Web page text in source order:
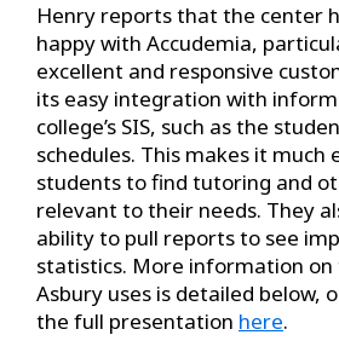
Henry reports that the center
happy with Accudemia,
excellent and responsive
its easy integration with
college’s SIS, such as the
schedules. This makes it much
students to find tutoring and
relevant to their needs. They
ability to pull reports to see
statistics. More information
Asbury uses is detailed below,
the full presentation here.